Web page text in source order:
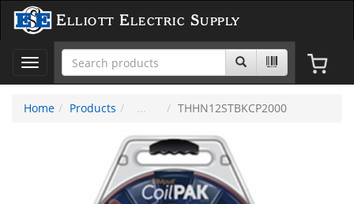
Elliott Electric Supply
Toggle
navigation
Home
Products THHN12STBKCP2000